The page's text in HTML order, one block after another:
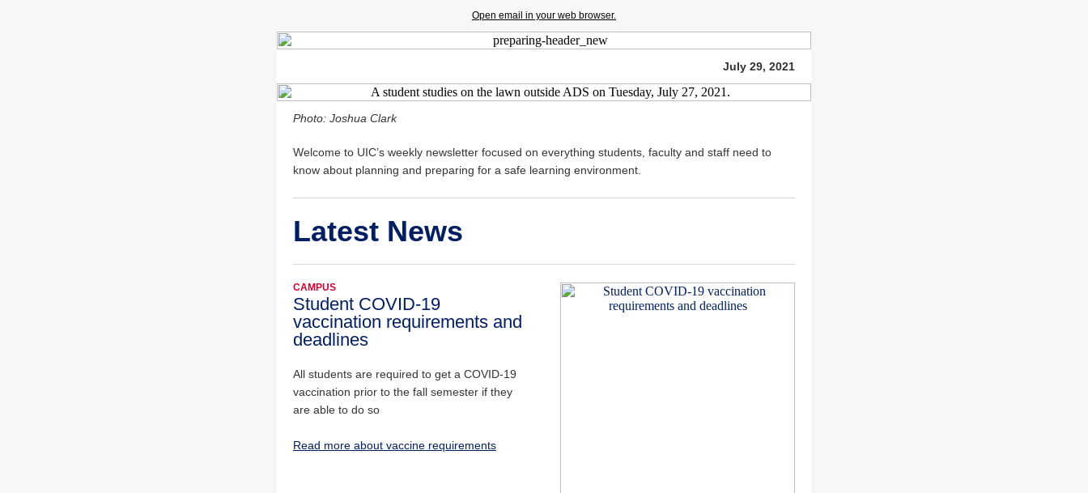
Open email in your web browser.
July 29, 2021
Photo: Joshua Clark
Welcome to UIC’s weekly newsletter focused on everything students, faculty and staff need to
know about planning and preparing for a safe learning environment.
Latest News
CAMPUS
Student COVID-19
vaccination requirements and
deadlines
All students are required to get a COVID-19
vaccination prior to the fall semester if they
are able to do so
Read more about vaccine requirements